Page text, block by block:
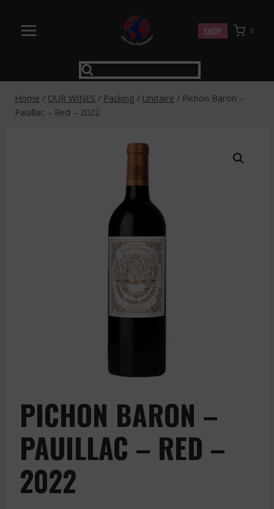
content
SHOP 0
Home / OUR WINES / Packing / Unitaire / Pichon Baron –
Pauillac – Red – 2022
PICHON BARON –
PAUILLAC – RED –
2022